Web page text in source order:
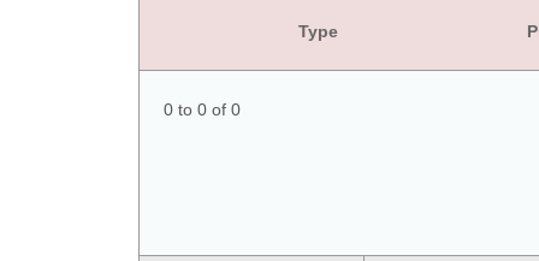
Type
0 to 0 of 0